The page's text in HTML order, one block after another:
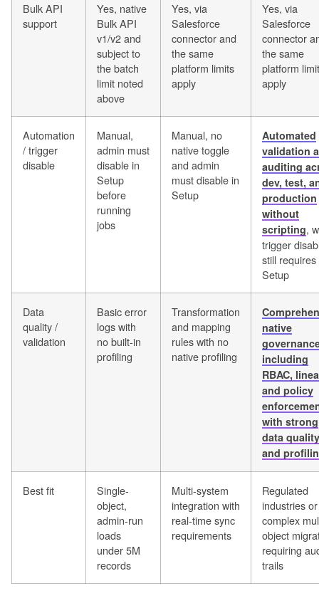
Bulk API
support
Yes, native
Bulk API
v1/v2 and
subject to
the batch
limit noted
above
Yes, via
Salesforce
connector and
the same
platform limits
apply
Yes, via
Salesforce
connector
the same
platform
apply
Automation
/ trigger
disable
Manual,
admin must
disable in
Setup
before
running
jobs
Manual, no
native toggle
and admin
must disable in
Setup
Automated
validation
auditing
dev, test,
production
without
scripting,
trigger
still requires
Setup
Data
quality /
validation
Basic error
logs with
no built-in
profiling
Transformation
and mapping
rules with no
native profiling
native
including
RBAC,
and policy
with strong
data quality
and
Best fit
Single-
object,
admin-run
loads
under 5M
records
Multi-system
integration with
real-time sync
requirements
Regulated
industries or
complex
object
requiring
trails